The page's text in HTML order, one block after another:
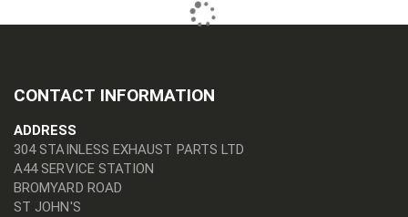
CONTACT INFORMATION
ADDRESS
304 STAINLESS EXHAUST PARTS LTD
A44 SERVICE STATION
BROMYARD ROAD
ST JOHN'S